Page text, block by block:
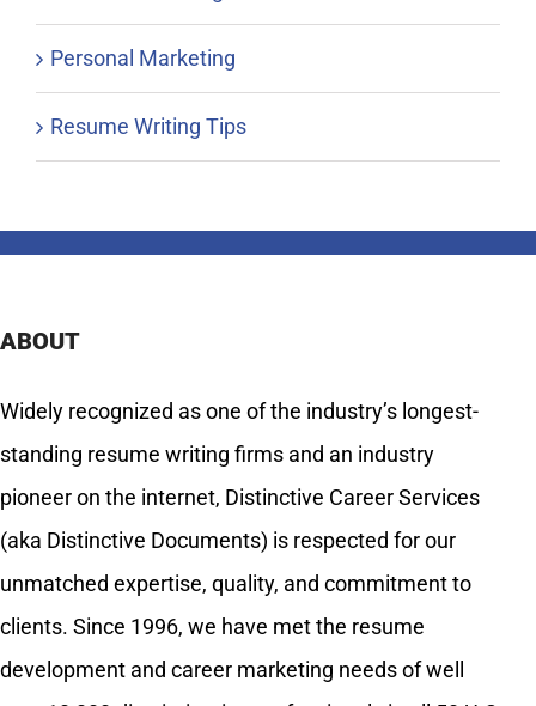
Personal Marketing
Resume Writing Tips
ABOUT
Widely recognized as one of the industry’s longest-
standing resume writing firms and an industry
pioneer on the internet, Distinctive Career Services
(aka Distinctive Documents) is respected for our
unmatched expertise, quality, and commitment to
clients. Since 1996, we have met the resume
development and career marketing needs of well